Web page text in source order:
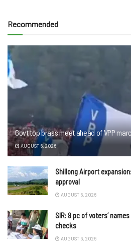
Recommended
Govt top brass meet ahead of VPP
AUGUST 6, 2026
Shillong Airport
approval
AUGUST 6, 2026
SIR: 8 pc of voters’
checks
AUGUST 6, 2026